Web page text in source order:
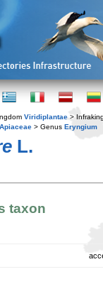
Viridiplantae >
Apiaceae > Genus Eryngium
L.
taxon